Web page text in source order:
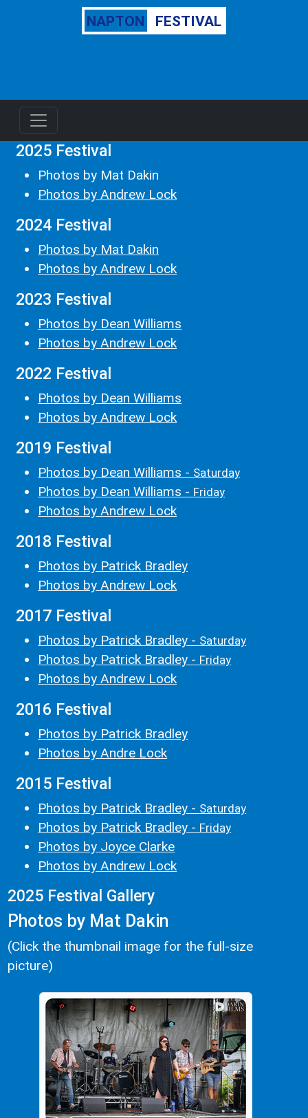
NAPTON FESTIVAL
2025 Festival
Photos by Mat Dakin
Photos by Andrew Lock
2024 Festival
Photos by Mat Dakin
Photos by Andrew Lock
2023 Festival
Photos by Dean Williams
Photos by Andrew Lock
2022 Festival
Photos by Dean Williams
Photos by Andrew Lock
2019 Festival
Photos by Dean Williams - Saturday
Photos by Dean Williams - Friday
Photos by Andrew Lock
2018 Festival
Photos by Patrick Bradley
Photos by Andrew Lock
2017 Festival
Photos by Patrick Bradley - Saturday
Photos by Patrick Bradley - Friday
Photos by Andrew Lock
2016 Festival
Photos by Patrick Bradley
Photos by Andre Lock
2015 Festival
Photos by Patrick Bradley - Saturday
Photos by Patrick Bradley - Friday
Photos by Joyce Clarke
Photos by Andrew Lock
2025 Festival Gallery
Photos by Mat Dakin
(Click the thumbnail image for the full-size
picture)